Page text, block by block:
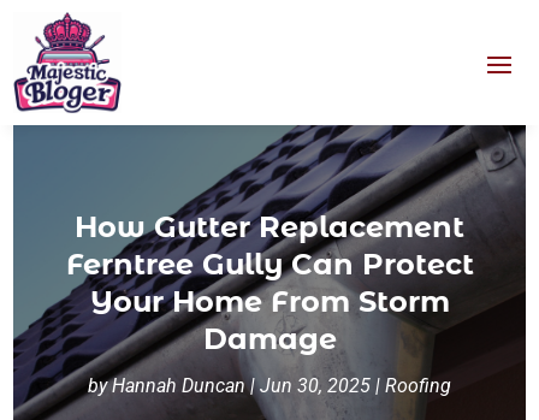
How Gutter Replacement
Ferntree Gully Can Protect
Your Home From Storm
Damage
byHannah Duncan|Jun 30, 2025 | Roofing